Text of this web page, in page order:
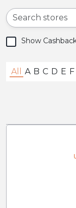
All A B C D E F
Show